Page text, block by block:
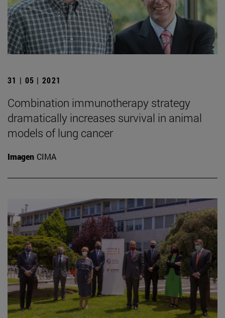
31 | 05 | 2021
Combination immunotherapy strategy
dramatically increases survival in animal
models of lung cancer
Imagen CIMA